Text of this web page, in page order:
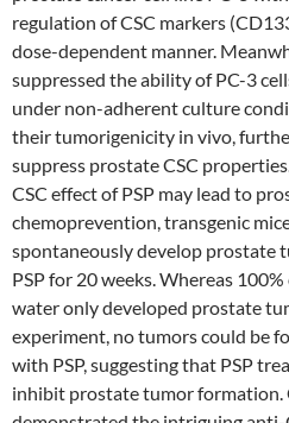
regulation of CSC markers
dose-dependent manner.
suppressed the ability of PC-3
under non-adherent culture
their tumorigenicity in vivo,
suppress prostate CSC
CSC effect of PSP may lead to
chemoprevention, transgenic
spontaneously develop prostate
PSP for 20 weeks. Whereas
water only developed prostate
experiment, no tumors could be
with PSP, suggesting that PSP
inhibit prostate tumor formation.